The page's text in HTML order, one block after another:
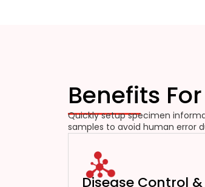
Benefits
Quickly setup specimen
samples to avoid human error
Disease Control &